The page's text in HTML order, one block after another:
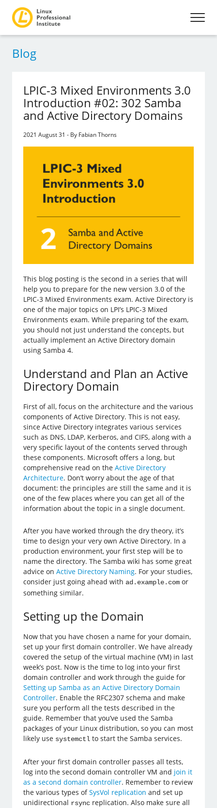
Blog
LPIC-3 Mixed Environments 3.0
Introduction #02: 302 Samba
and Active Directory Domains
2021 August 31 - By Fabian Thorns
This blog posting is the second in a series that will
help you to prepare for the new version 3.0 of the
LPIC-3 Mixed Environments exam. Active Directory is
one of the major topics on LPI’s LPIC-3 Mixed
Environments exam. While preparing tof the exam,
you should not just understand the concepts, but
actually implement an Active Directory domain
using Samba 4.
Understand and Plan an Active
Directory Domain
First of all, focus on the architecture and the various
components of Active Directory. This is not easy,
since Active Directory integrates various services
such as DNS, LDAP, Kerberos, and CIFS, along with a
very specific layout of the contents served through
these components. Microsoft offers a long, but
comprehensive read on theActive Directory
Architecture. Don’t worry about the age of that
document: the principles are still the same and it is
one of the few places where you can get all of the
information about the topic in a single document.
After you have worked through the dry theory, it’s
time to design your very own Active Directory. In a
production environment, your first step will be to
name the directory. The Samba wiki has some great
advice onActive Directory Naming. For your studies,
consider just going ahead with ad.example.com or
something similar.
Setting up the Domain
Now that you have chosen a name for your domain,
set up your first domain controller. We have already
covered the setup of the virtual machine (VM) in last
week’s post. Now is the time to log into your first
domain controller and work through the guide for
Setting up Samba as an Active Directory Domain
Controller. Enable the RFC2307 schema and make
sure you perform all the tests described in the
guide. Remember that you’ve used the Samba
packages of your Linux distribution, so you can most
likely use systemctl to start the Samba services.
After your first domain controller passes all tests,
log into the second domain controller VM and join it
as a second domain controller. Remember to review
the various types ofSysVol replication and set up
unidirectional rsync replication. Also make sure all